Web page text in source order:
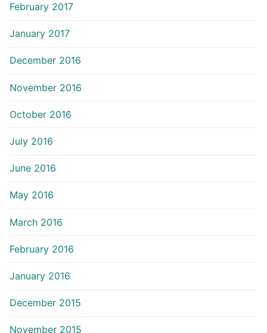
February 2017
January 2017
December 2016
November 2016
October 2016
July 2016
June 2016
May 2016
March 2016
February 2016
January 2016
December 2015
November 2015